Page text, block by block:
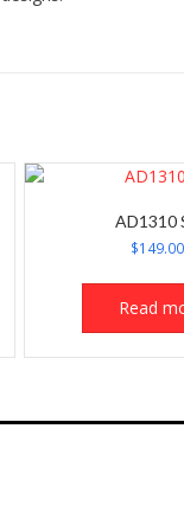
AD1310
$149.00
Read